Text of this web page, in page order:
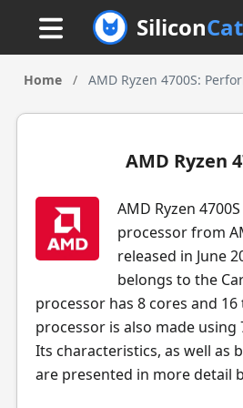
SiliconCat
Home / AMD Ryzen 4700S:
AMD Ryzen
AMD Ryzen
processor from
released in June
belongs to the
processor has 8 cores and
processor is also made using
Its characteristics, as well as
are presented in more detail